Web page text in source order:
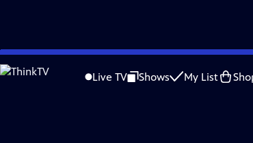
Skip
to
Live TV Shows My List